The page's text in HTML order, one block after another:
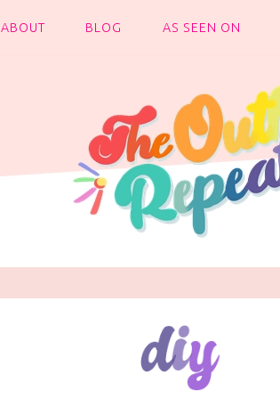
ABOUT BLOG AS SEEN ON